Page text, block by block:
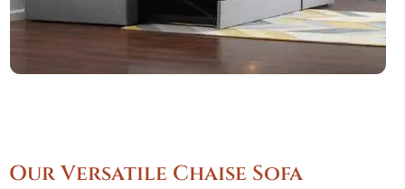
Our Versatile Chaise Sofa